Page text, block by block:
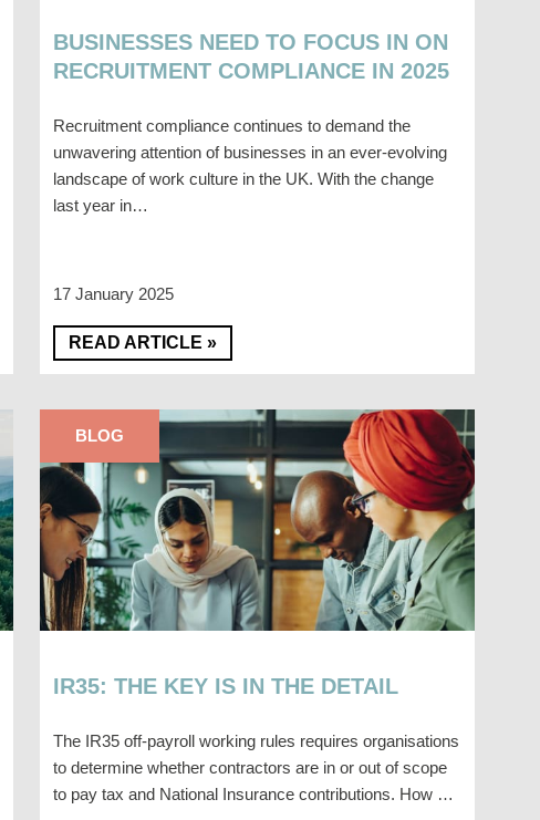
BUSINESSES NEED TO FOCUS IN ON
RECRUITMENT COMPLIANCE IN 2025
Recruitment compliance continues to demand the
unwavering attention of businesses in an ever-evolving
landscape of work culture in the UK. With the change
last year in…
17 January 2025
READ ARTICLE »
IR35: THE KEY IS IN THE DETAIL
The IR35 off-payroll working rules requires organisations
to determine whether contractors are in or out of scope
to pay tax and National Insurance contributions. How …
BLOG